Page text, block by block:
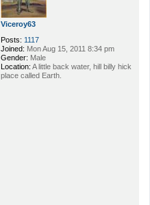
Viceroy63
Posts: 1117
Joined: Mon Aug 15, 2011 8:34 pm
Gender: Male
Location: A little back water, hill billy hick
place called Earth.